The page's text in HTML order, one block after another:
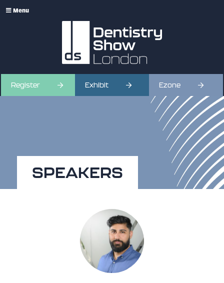
Menu
Register Exhibit Ezone
SPEAKERS